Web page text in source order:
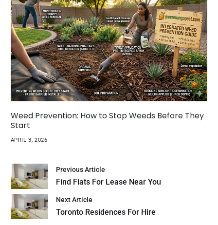
Weed Prevention: How to Stop Weeds Before They
Start
APRIL 3, 2026
Previous Article
Find Flats For Lease Near You
Next Article
Toronto Residences For Hire